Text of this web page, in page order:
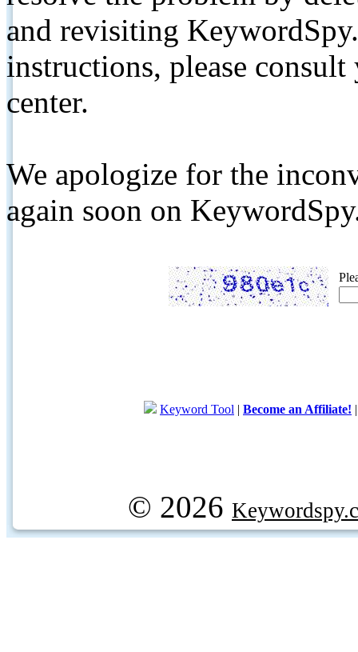
and revisiting
instructions, please
center.
We apologize for the
again soon on
Keyword Tool | Become an Affiliate!
© 2026